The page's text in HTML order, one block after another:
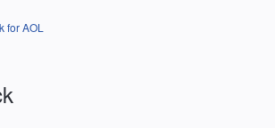
AOL